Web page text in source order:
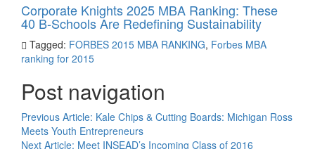
Corporate Knights 2025 MBA Ranking: These
40 B-Schools Are Redefining Sustainability
Tagged: FORBES 2015 MBA RANKING, Forbes MBA
ranking for 2015
Post navigation
Previous Article: Kale Chips & Cutting Boards: Michigan Ross
Meets Youth Entrepreneurs
Next Article: Meet INSEAD’s Incoming Class of 2016